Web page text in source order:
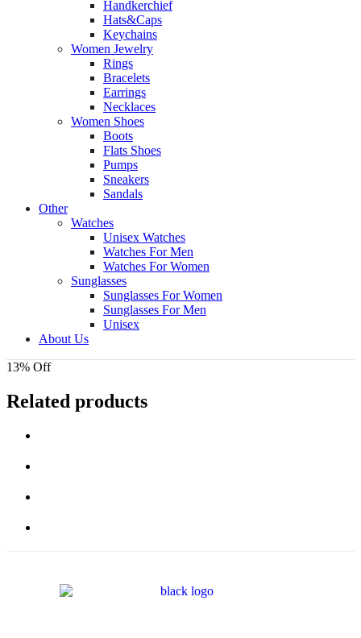
Handkerchief
Hats&Caps
Keychains
Women Jewelry
Rings
Bracelets
Earrings
Necklaces
Women Shoes
Boots
Flats Shoes
Pumps
Sneakers
Sandals
Other
Watches
Unisex Watches
Watches For Men
Watches For Women
Sunglasses
Sunglasses For Women
Sunglasses For Men
Unisex
About Us
13% Off
Related products